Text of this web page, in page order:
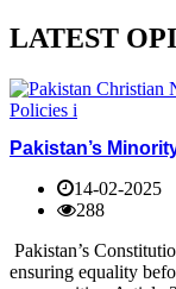
LATEST
Pakistan’s
14-02-2025
288
Pakistan’s
ensuring equality